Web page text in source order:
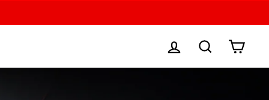
LOG IN SEARCH